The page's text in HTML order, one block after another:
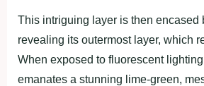
This intriguing layer is then encased
revealing its outermost layer, which
When exposed to fluorescent
emanates a stunning lime-green,